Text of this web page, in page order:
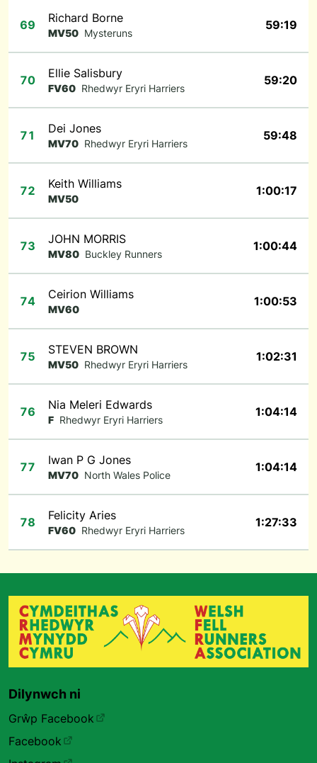
69 Richard Borne
MV50 Mysteruns
59:19
70 Ellie Salisbury
FV60 Rhedwyr Eryri Harriers
59:20
71 Dei Jones
MV70 Rhedwyr Eryri Harriers
59:48
72 Keith Williams
MV50
1:00:17
73 JOHN MORRIS
MV80 Buckley Runners
1:00:44
74 Ceirion Williams
MV60
1:00:53
75 STEVEN BROWN
MV50 Rhedwyr Eryri Harriers
1:02:31
76 Nia Meleri Edwards
F Rhedwyr Eryri Harriers
1:04:14
77 Iwan P G Jones
MV70 North Wales Police
1:04:14
78 Felicity Aries
FV60 Rhedwyr Eryri Harriers
1:27:33
Dilynwch ni
Grŵp Facebook
Facebook